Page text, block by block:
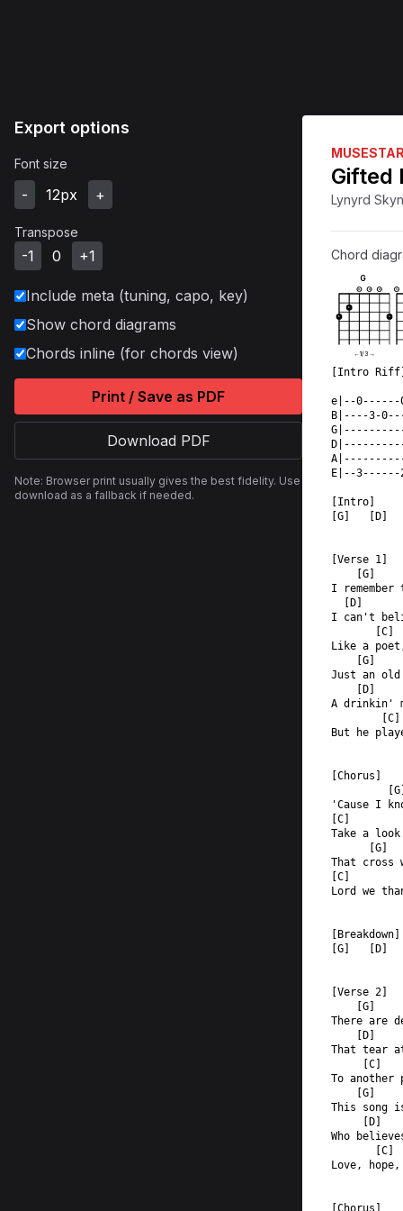
Export options
Font size
- 12px +
Transpose
-1 0 +1
Include meta (tuning, capo, key)
Show chord diagrams
Chords inline (for chords view)
Print / Save as PDF
Download PDF
Note: Browser print usually gives the best fidelity. Use
download as a fallback if needed.
Gifted
Lynyrd
Chord
G
O O O
1
1
1
←1/3 →
X
[Intro
e|--
B|----3-
E|--
[Intro]
[G]   [D]
[Verse 1]
    [G]
I
  [D]
I can't
[C]
Like a
    [G]
Just an
    [D]
A drinkin'
But he
[Chorus]
'Cause I
[C]
Take a
[G]
That
[C]
Lord we
[Breakdown]
[G]   [D]
[Verse 2]
    [G]
There are
    [D]
That tear
[C]
To another
    [G]
This song
     [D]
Who
[C]
Love,
[Chorus]